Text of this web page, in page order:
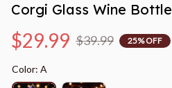
Corgi Glass Wine Bottle
$29.99 $39.99 25% OFF
Color: A